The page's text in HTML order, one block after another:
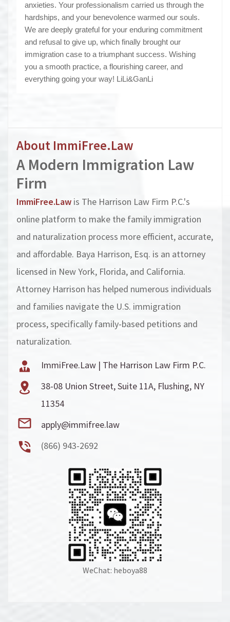
anxieties. Your professionalism carried us through the
hardships, and your benevolence warmed our souls.
We are deeply grateful for your enduring commitment
and refusal to give up, which finally brought our
immigration case to a triumphant success. Wishing
you a smooth practice, a flourishing career, and
everything going your way! LiLi&GanLi
About ImmiFree.Law
A Modern Immigration Law
Firm
ImmiFree.Law is The Harrison Law Firm P.C.'s
online platform to make the family immigration
and naturalization process more efficient, accurate,
and affordable. Baya Harrison, Esq. is an attorney
licensed in New York, Florida, and California.
Attorney Harrison has helped numerous individuals
and families navigate the U.S. immigration
process, specifically family-based petitions and
naturalization.
ImmiFree.Law | The Harrison Law Firm P.C.
38-08 Union Street, Suite 11A, Flushing, NY
11354
apply@immifree.law
(866) 943-2692
WeChat: heboya88